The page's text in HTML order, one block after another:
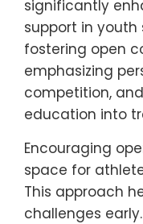
enhance
support
Implementing
significantly
support in youth
fostering open
emphasizing